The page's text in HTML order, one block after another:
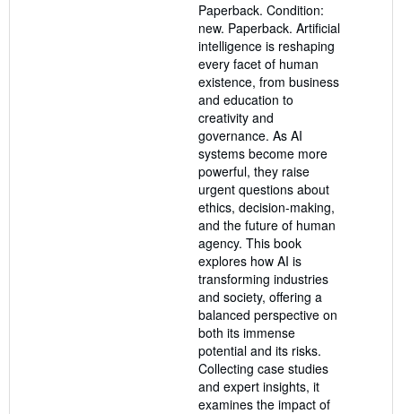
out
of
5
stars
Paperback. Condition:
new. Paperback. Artificial
intelligence is reshaping
every facet of human
existence, from business
and education to
creativity and
governance. As AI
systems become more
powerful, they raise
urgent questions about
ethics, decision-making,
and the future of human
agency. This book
explores how AI is
transforming industries
and society, offering a
balanced perspective on
both its immense
potential and its risks.
Collecting case studies
and expert insights, it
examines the impact of